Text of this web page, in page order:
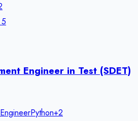
Engineer in Test (SDET)
Python+2